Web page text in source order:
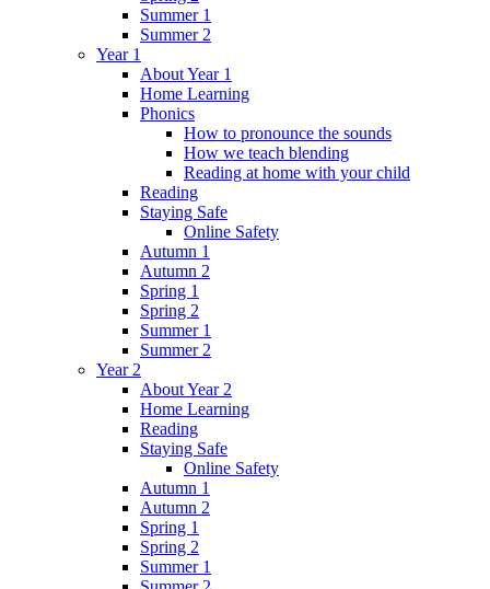
Summer 1
Summer 2
Year 1
About Year 1
Home Learning
Phonics
How to pronounce the sounds
How we teach blending
Reading at home with your child
Reading
Staying Safe
Online Safety
Autumn 1
Autumn 2
Spring 1
Spring 2
Summer 1
Summer 2
Year 2
About Year 2
Home Learning
Reading
Staying Safe
Online Safety
Autumn 1
Autumn 2
Spring 1
Spring 2
Summer 1